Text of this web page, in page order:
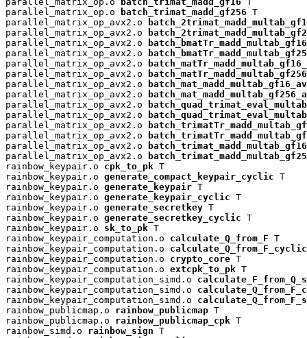
parallel_matrix_op.o
batch_trimat_madd_gf256 T
parallel_matrix_op_avx2.o
parallel_matrix_op_avx2.o
parallel_matrix_op_avx2.o
parallel_matrix_op_avx2.o
parallel_matrix_op_avx2.o
parallel_matrix_op_avx2.o
parallel_matrix_op_avx2.o
parallel_matrix_op_avx2.o
parallel_matrix_op_avx2.o
parallel_matrix_op_avx2.o
parallel_matrix_op_avx2.o
parallel_matrix_op_avx2.o
parallel_matrix_op_avx2.o
parallel_matrix_op_avx2.o
rainbow_keypair.o cpk_to_pk T
rainbow_keypair.o generate_compact_keypair_cyclic T
rainbow_keypair.o generate_keypair T
rainbow_keypair.o generate_keypair_cyclic T
rainbow_keypair.o generate_secretkey T
rainbow_keypair.o generate_secretkey_cyclic T
rainbow_keypair.o sk_to_pk T
rainbow_keypair_computation.o calculate_Q_from_F T
rainbow_keypair_computation.o calculate_Q_from_F_cyclic
rainbow_keypair_computation.o crypto_core T
rainbow_keypair_computation.o extcpk_to_pk T
rainbow_keypair_computation_simd.o
rainbow_keypair_computation_simd.o
rainbow_keypair_computation_simd.o
rainbow_publicmap.o rainbow_publicmap T
rainbow_publicmap.o rainbow_publicmap_cpk T
rainbow_simd.o rainbow_sign T